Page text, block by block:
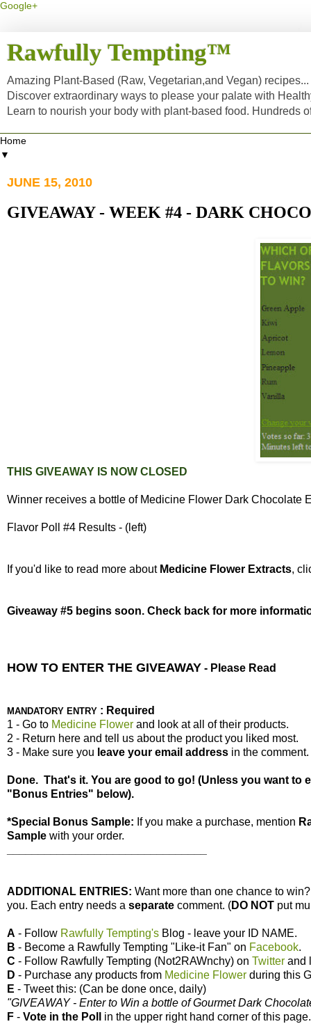
Google+
Rawfully Tempting™
Amazing Plant-Based (Raw, Vegetarian,and Vegan)
Discover extraordinary ways to please your palate with
Learn to nourish your body with plant-based food. Hundreds
▼
JUNE 15, 2010
GIVEAWAY - WEEK #4 - DARK
THIS GIVEAWAY IS NOW CLOSED
Winner receives a bottle of Medicine Flower Dark Chocolate
Flavor Poll #4 Results - (left)
If you'd like to read more about Medicine Flower Extracts,
Giveaway #5 begins soon. Check back for more
HOW TO ENTER THE GIVEAWAY - Please Read
MANDATORY ENTRY : Required
1 - Go to Medicine Flower and look at all of their products.
2 - Return here and tell us about the product you liked most.
3 - Make sure you leave your email address in the comment.
Done. That's it. You are good to go! (Unless you want
"Bonus Entries" below).
*Special Bonus Sample: If you make a purchase, mention
Sample with your order.
ADDITIONAL ENTRIES: Want more than one chance to
you. Each entry needs a separate comment. (DO NOT put
A - Follow Rawfully Tempting's Blog - leave your ID NAME.
B - Become a Rawfully Tempting "Like-it Fan" on Facebook.
C - Follow Rawfully Tempting (Not2RAWnchy) on Twitter and
D - Purchase any products from Medicine Flower during this
E - Tweet this: (Can be done once, daily)
"GIVEAWAY - Enter to Win a bottle of Gourmet Dark
F - Vote in the Poll
in the upper right hand corner of this